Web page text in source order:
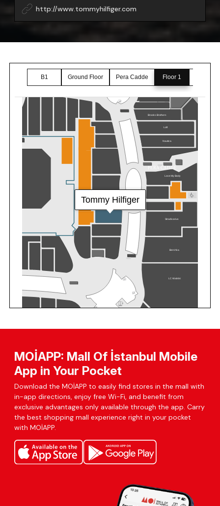
http://www.tommyhilfiger.com
MOİAPP: Mall Of İstanbul Mobile
App in Your Pocket
Download the MOİAPP to easily find stores in the mall with
in-app directions, enjoy free Wi-Fi, and benefit from
exclusive advantages only available through the app. Carry
the best shopping mall experience right in your pocket
with MOİAPP.